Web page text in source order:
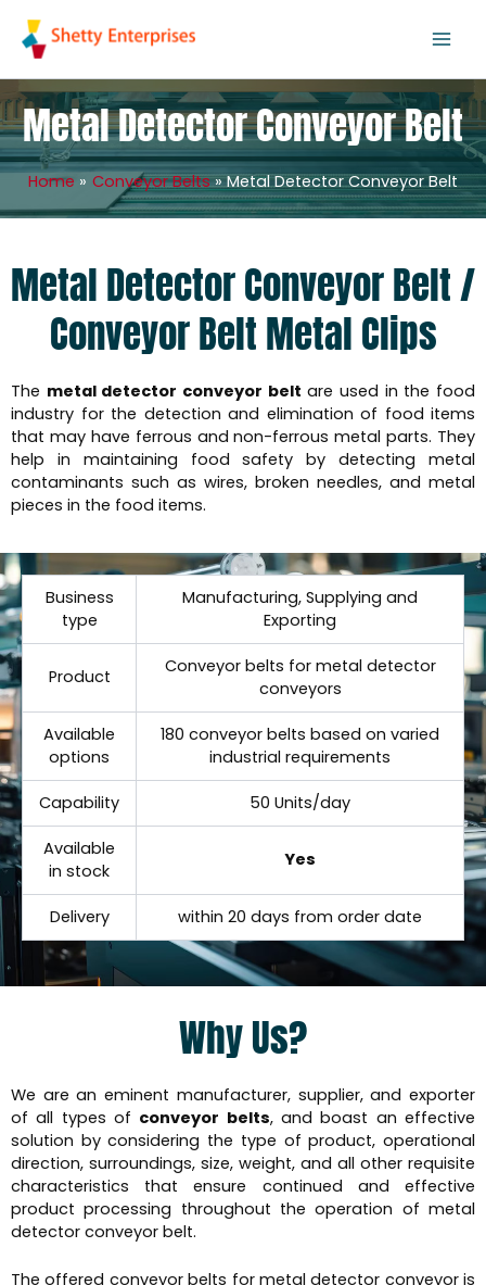
content
Metal Detector Conveyor Belt
Home Conveyor Belts Metal Detector Conveyor Belt
Metal Detector Conveyor Belt /
Conveyor Belt Metal Clips
The metal detector conveyor belt are used in the food
industry for the detection and elimination of food items
that may have ferrous and non-ferrous metal parts. They
help in maintaining food safety by detecting metal
contaminants such as wires, broken needles, and metal
pieces in the food items.
Business
type
Manufacturing, Supplying and
Exporting
Product
Conveyor belts for metal detector
conveyors
Available
options
180 conveyor belts based on varied
industrial requirements
Capability 50 Units/day
Available
in stock
Yes
Delivery within 20 days from order date
Why Us?
We are an eminent manufacturer, supplier, and exporter
of all types of conveyor belts, and boast an effective
solution by considering the type of product, operational
direction, surroundings, size, weight, and all other requisite
characteristics that ensure continued and effective
product processing throughout the operation of metal
detector conveyor belt.
The offered conveyor belts for metal detector conveyor is